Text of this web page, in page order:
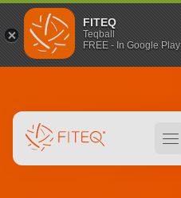
FITEQ
Teqball
FREE - In Google Play
hamburger